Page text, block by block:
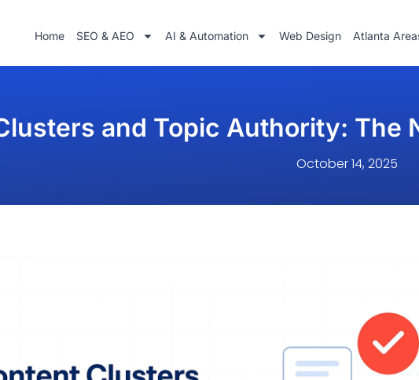
Home SEO & AEO AI & Automation Web Design Atlanta
and Topic Authority: The
October 14, 2025